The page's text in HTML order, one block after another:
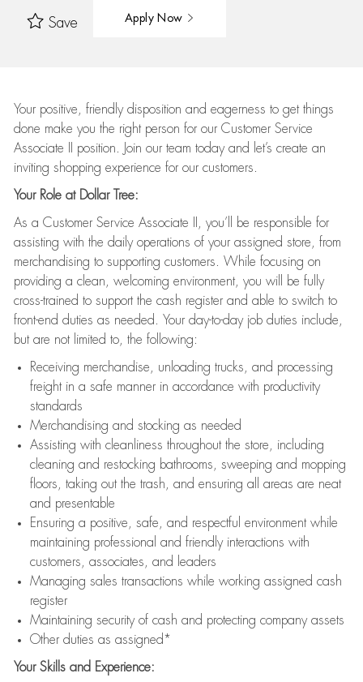
Save Apply Now
Your positive, friendly disposition and eagerness to get things
done make you the right person for our Customer Service
Associate II position. Join our team today and let’s create an
inviting shopping experience for our customers.
Your Role at Dollar Tree:
As a Customer Service Associate II, you’ll be responsible for
assisting with the daily operations of your assigned store, from
merchandising to supporting customers. While focusing on
providing a clean, welcoming environment, you will be fully
cross-trained to support the cash register and able to switch to
front-end duties as needed. Your day-to-day job duties include,
but are not limited to, the following:
Receiving merchandise, unloading trucks, and processing
freight in a safe manner in accordance with productivity
standards
Merchandising and stocking as needed
Assisting with cleanliness throughout the store, including
cleaning and restocking bathrooms, sweeping and mopping
floors, taking out the trash, and ensuring all areas are neat
and presentable
Ensuring a positive, safe, and respectful environment while
maintaining professional and friendly interactions with
customers, associates, and leaders
Managing sales transactions while working assigned cash
register
Maintaining security of cash and protecting company assets
Other duties as assigned*
Your Skills and Experience: